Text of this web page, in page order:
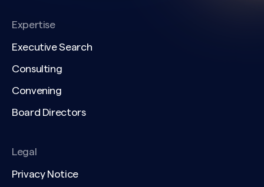
Expertise
Executive Search
Consulting
Convening
Board Directors
Legal
Privacy Notice